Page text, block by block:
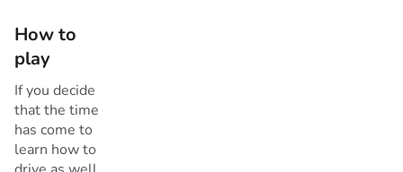
How to
play
If you decide
that the time
has come to
learn how to